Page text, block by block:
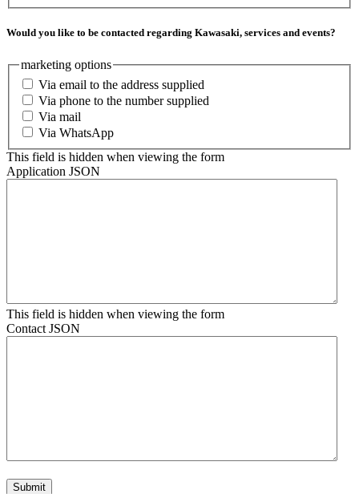
Would you like to be contacted regarding Kawasaki, services and events?
marketing options
Via email to the address supplied
Via phone to the number supplied
Via mail
Via WhatsApp
This field is hidden when viewing the form
Application JSON
This field is hidden when viewing the form
Contact JSON